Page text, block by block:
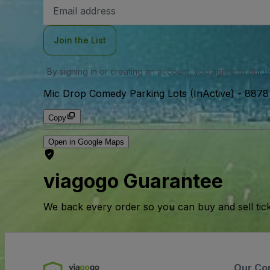
Address
Join the List
By signing in or creating an account, you agree to our
Mic Drop Comedy Parking Lots (InActive) - 8878
Copy
Open in Google Maps
viagogo Guarantee
We back every order so you can buy and sell
Our